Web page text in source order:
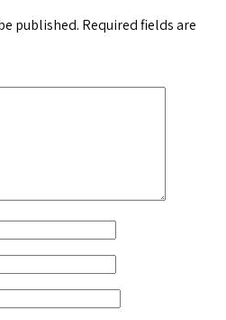
published. Required fields are